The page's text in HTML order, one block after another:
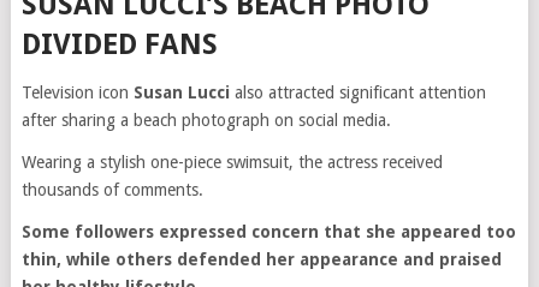
DIVIDED FANS
Television icon Susan Lucci also attracted significant attention
after sharing a beach photograph on social media.
Wearing a stylish one-piece swimsuit, the actress received
thousands of comments.
Some followers expressed concern that she appeared too
thin, while others defended her appearance and praised